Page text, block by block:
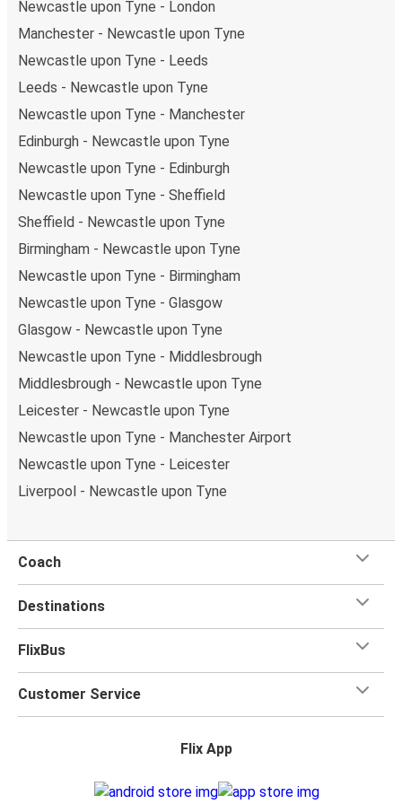
upon Tyne, there is a singular coach stop: Newcastle-
Upon-Tyne. As for Newport (South Wales), it's served
by a single stop: Newport Train Station. You can
locate the FlixBus stops on the map above on this
Night buses:
night bus services are available to
depart from Newcastle upon Tyne in the evening and
arrive at Newport (South Wales) in total comfort.
Weekend trips:with FlixBus, you can depart
Newcastle upon Tyne on Friday and return on Sunday
for a perfect weekend getaway in Newport (South
Wales).
Newcastle upon Tyne - London
Manchester - Newcastle upon Tyne
Newcastle upon Tyne - Leeds
Leeds - Newcastle upon Tyne
Newcastle upon Tyne - Manchester
Edinburgh - Newcastle upon Tyne
Newcastle upon Tyne - Edinburgh
Newcastle upon Tyne - Sheffield
Sheffield - Newcastle upon Tyne
Birmingham - Newcastle upon Tyne
Newcastle upon Tyne - Birmingham
Newcastle upon Tyne - Glasgow
Glasgow - Newcastle upon Tyne
Newcastle upon Tyne - Middlesbrough
Middlesbrough - Newcastle upon Tyne
Leicester - Newcastle upon Tyne
Newcastle upon Tyne - Manchester Airport
Newcastle upon Tyne - Leicester
Liverpool - Newcastle upon Tyne
Coach
Destinations
FlixBus
Customer Service
Flix App